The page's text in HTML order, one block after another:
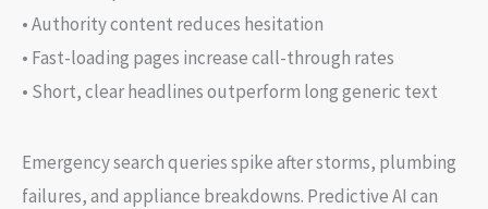
• Authority content reduces hesitation
• Fast-loading pages increase call-through rates
• Short, clear headlines outperform long generic text
Emergency search queries spike after storms, plumbing
failures, and appliance breakdowns. Predictive AI can